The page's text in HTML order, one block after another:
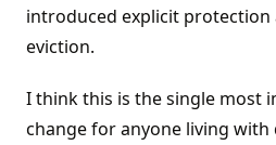
introduced explicit
eviction.
I think this is the single most
change for anyone living with